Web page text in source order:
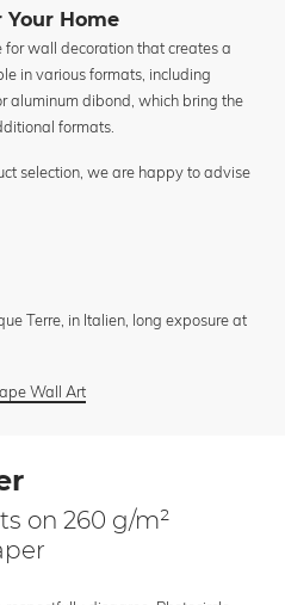
Your Home
for wall decoration that creates a
in various formats, including
aluminum dibond, which bring the
formats.
selection, we are happy to advise
Terre, in Italien, long exposure at
Wall Art
on 260 g/m²